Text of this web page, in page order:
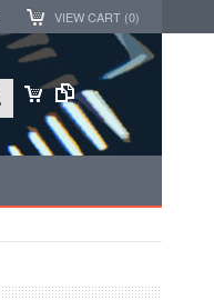
VIEW CART (0)